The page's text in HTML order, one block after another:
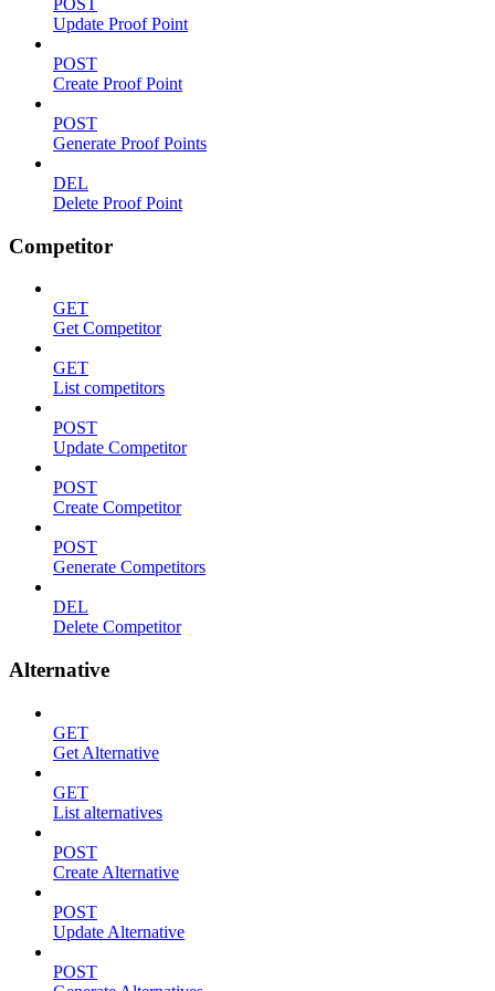
Update Proof Point
POST
Create Proof Point
POST
Generate Proof Points
DEL
Delete Proof Point
Competitor
GET
Get Competitor
GET
List competitors
POST
Update Competitor
POST
Create Competitor
POST
Generate Competitors
DEL
Delete Competitor
Alternative
GET
Get Alternative
GET
List alternatives
POST
Create Alternative
POST
Update Alternative
POST